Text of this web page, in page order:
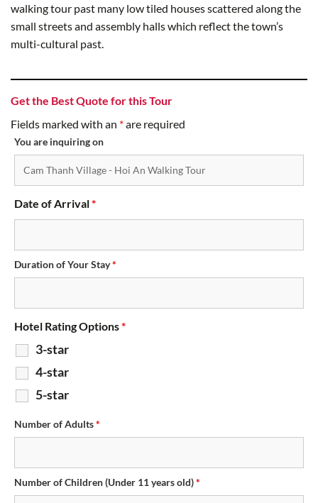
walking tour past many low tiled houses scattered along the
small streets and assembly halls which reflect the town’s
multi-cultural past.
Get the Best Quote for this Tour
Fields marked with an *are required
You are inquiring on
Date of Arrival*
Duration of Your Stay*
Hotel Rating Options*
3-star
4-star
5-star
Number of Adults*
Number of Children (Under 11 years old)*